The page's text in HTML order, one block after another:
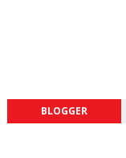
BLOGGER